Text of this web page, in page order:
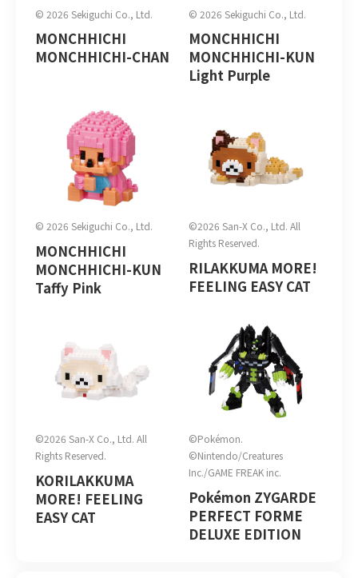
© 2026 Sekiguchi Co., Ltd.
MONCHHICHI
MONCHHICHI-CHAN
© 2026 Sekiguchi Co., Ltd.
MONCHHICHI
MONCHHICHI-KUN
Light Purple
© 2026 Sekiguchi Co., Ltd.
MONCHHICHI
MONCHHICHI-KUN
Taffy Pink
©2026 San-X Co., Ltd. All
Rights Reserved.
RILAKKUMA MORE!
FEELING EASY CAT
©2026 San-X Co., Ltd. All
Rights Reserved.
KORILAKKUMA
MORE! FEELING
EASY CAT
©Pokémon.
©Nintendo/Creatures
Inc./GAME FREAK inc.
Pokémon ZYGARDE
PERFECT FORME
DELUXE EDITION